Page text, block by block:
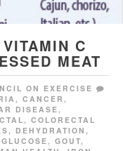
C
MEAT
ON EXERCISE
, CANCER ,
DISEASE ,
, COLORECTAL
, DEHYDRATION ,
GLUCOSE , GOUT,